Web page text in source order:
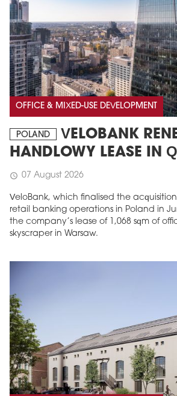
OFFICE & MIXED-USE DEVELOPMENT
POLAND
VELOBANK
HANDLOWY LEASE IN
schedule 07 August 2026
VeloBank, which finalised the
retail banking operations in Poland in
the company’s lease of 1,068 sqm of
skyscraper in Warsaw.